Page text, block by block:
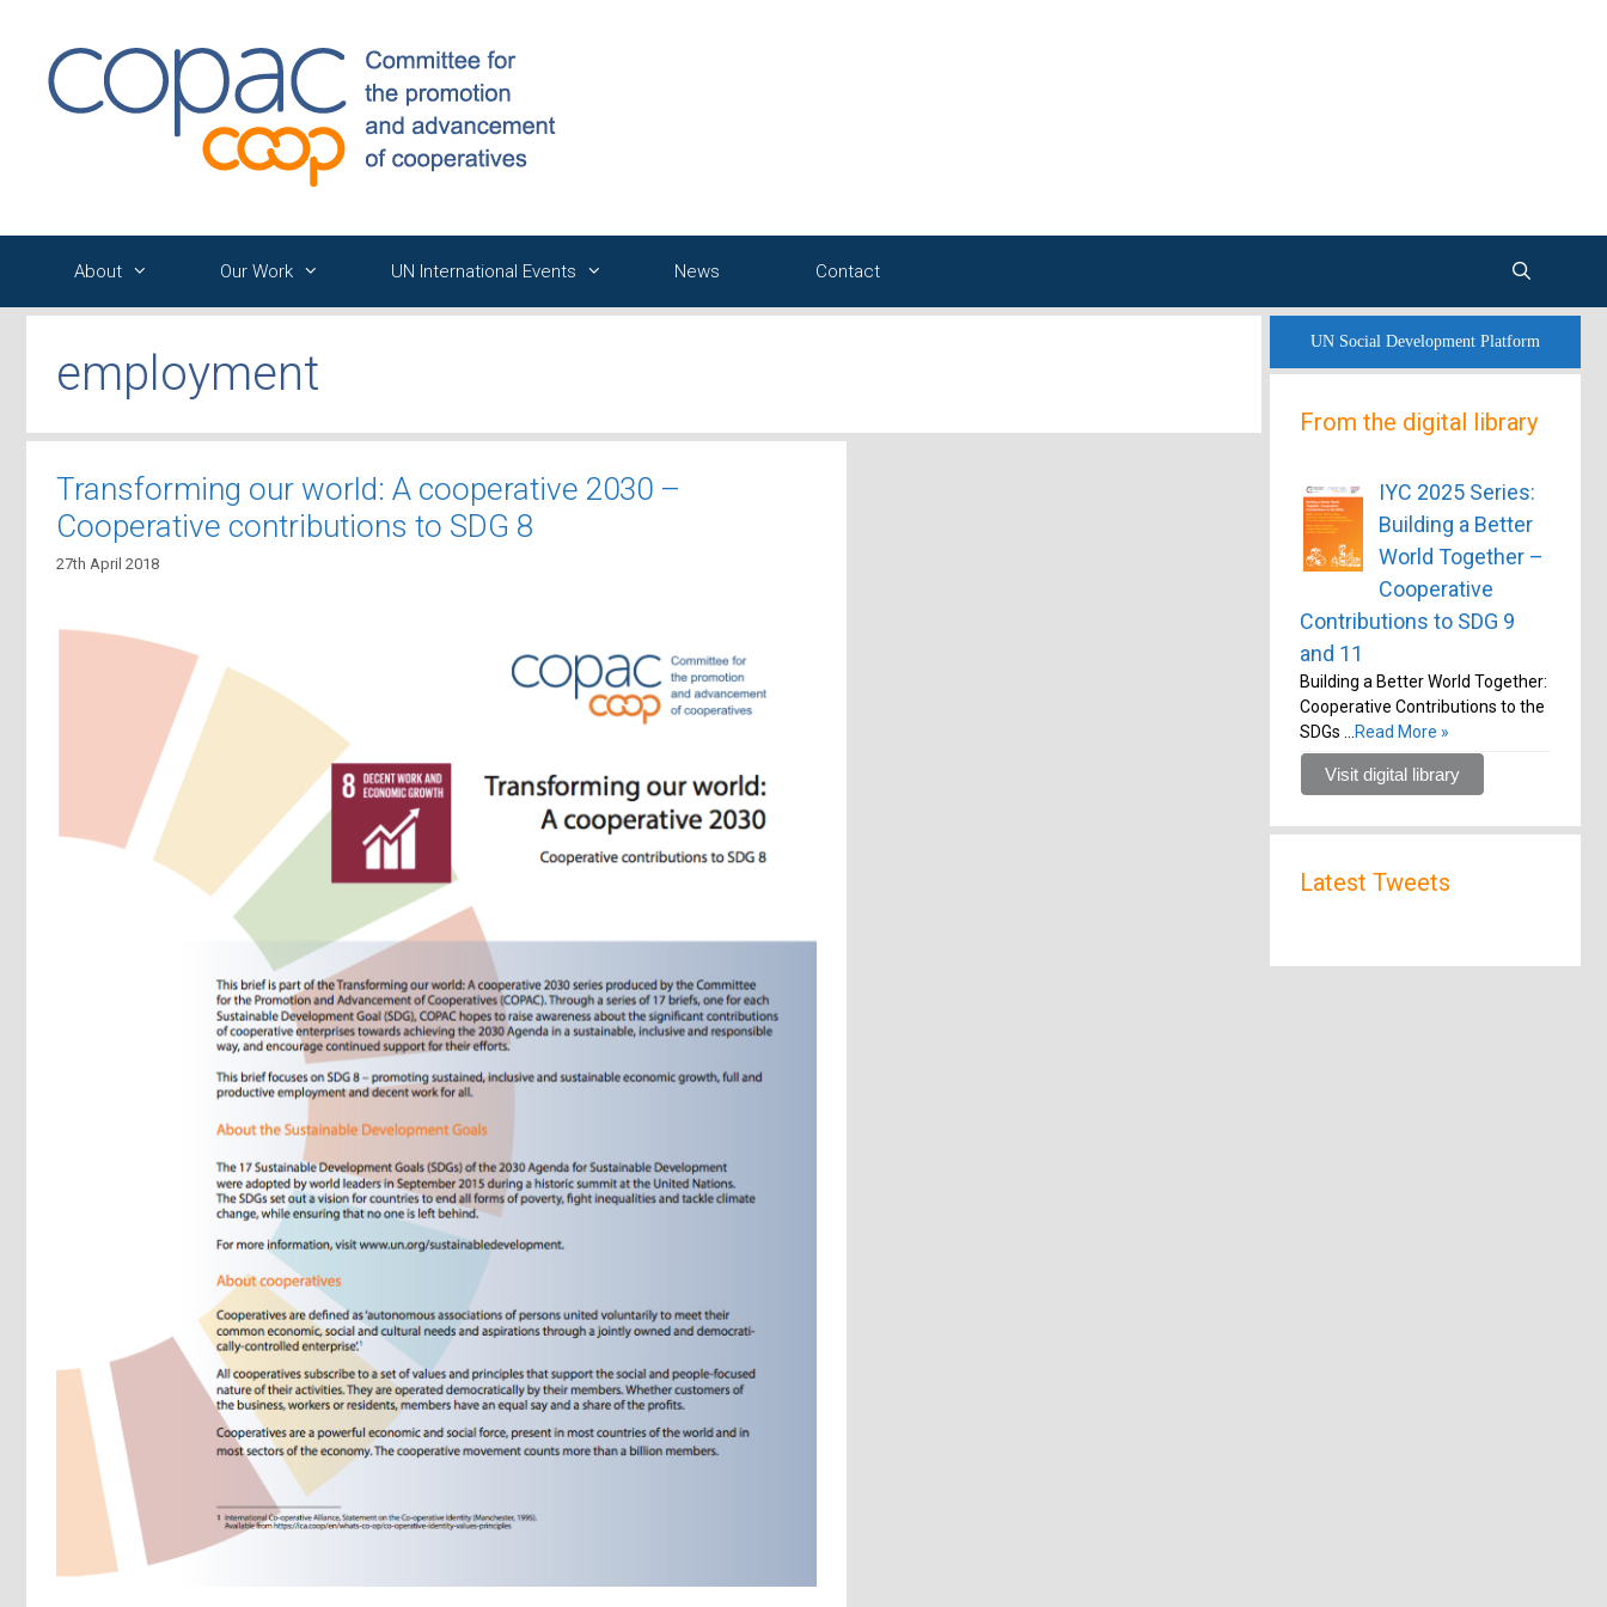
content
About Our Work UN International Events News Contact
employment
Transforming our world: A cooperative 2030 –
Cooperative contributions to SDG 8
27th April 2018
UN Social Development Platform
From the digital library
IYC 2025 Series:
Building a Better
World Together –
Cooperative
Contributions to SDG 9
and 11
Building a Better World Together:
Cooperative Contributions to the
SDGs …
Read More »
Visit digital library
Latest Tweets